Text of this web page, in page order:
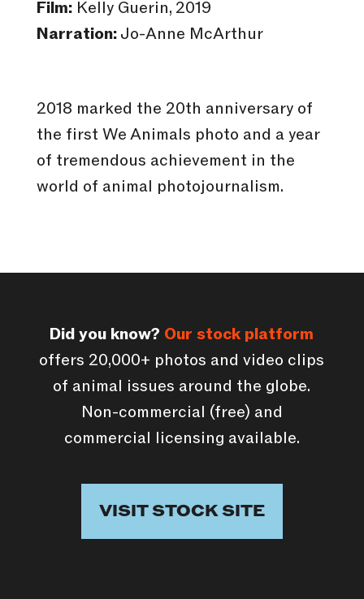
Film:Kelly Guerin, 2019
Narration:Jo-Anne McArthur
2018 marked the 20th anniversary of
the first We Animals photo and a year
of tremendous achievement in the
world of animal photojournalism.
Did you know? Our stock platform
offers 20,000+ photos and video clips
of animal issues around the globe.
Non-commercial (free) and
commercial licensing available.
VISIT STOCK SITE